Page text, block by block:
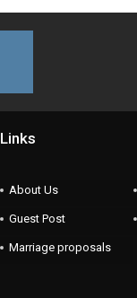
Links
About Us
Guest Post
Marriage proposals